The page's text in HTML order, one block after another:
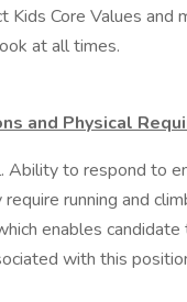
Kids Core Values and
at all times.
and Physical
Ability to respond to
running and
enables
with this